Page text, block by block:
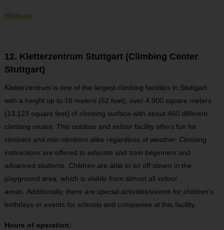
Website
12. Kletterzentrum Stuttgart (Climbing Center
Stuttgart)
Kletterzentrum is one of the largest climbing facilities in Stuttgart
with a height up to 16 meters (52 feet), over 4,000 square meters
(13,123 square feet) of climbing surface with about 460 different
climbing routes. This outdoor and indoor facility offers fun for
climbers and non-climbers alike regardless of weather. Climbing
instructions are offered to educate and train beginners and
advanced students. Children are able to let off steam in the
playground area, which is visible from almost all indoor
areas. Additionally, there are special activities/events for children’s
birthdays or events for schools and companies at this facility.
Hours of operation: